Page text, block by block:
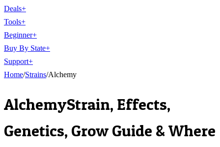
Deals+
Tools+
Beginner+
Buy By State+
Support+
Home/Strains/Alchemy
AlchemyStrain, Effects,
Genetics, Grow Guide & Where